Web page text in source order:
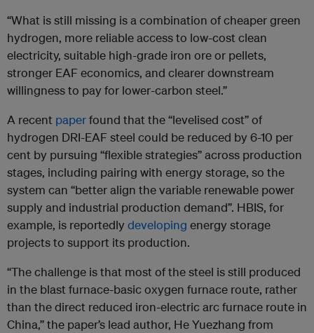
“What is still missing is a combination of cheaper green
hydrogen, more reliable access to low-cost clean
electricity, suitable high-grade iron ore or pellets,
stronger EAF economics, and clearer downstream
willingness to pay for lower-carbon steel.”
A recent paperfound that the “levelised cost” of
hydrogen DRI-EAF steel could be reduced by 6-10 per
cent by pursuing “flexible strategies” across production
stages, including pairing with energy storage, so the
system can “better align the variable renewable power
supply and industrial production demand”. HBIS, for
example, is reportedly developing energy storage
projects to support its production.
“The challenge is that most of the steel is still produced
in the blast furnace-basic oxygen furnace route, rather
than the direct reduced iron-electric arc furnace route in
China,” the paper’s lead author, He Yuezhang from